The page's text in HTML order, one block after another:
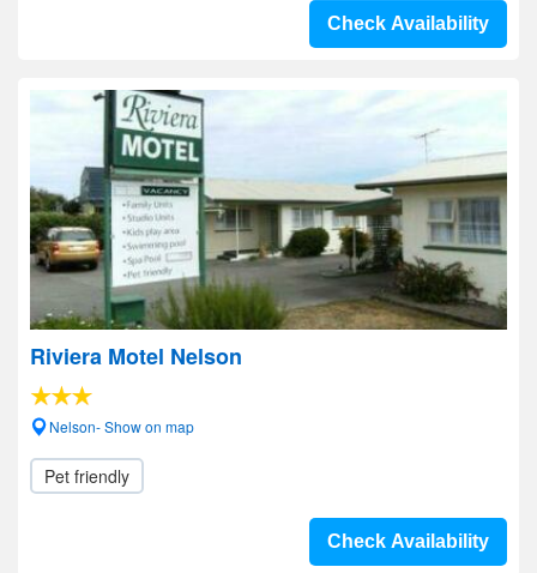
Check Availability
Riviera Motel Nelson
Nelson- Show on map
Pet friendly
Check Availability